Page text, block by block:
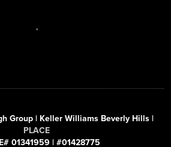
,
Group | Keller Williams Beverly Hills |
PLACE
01341959 | #01428775